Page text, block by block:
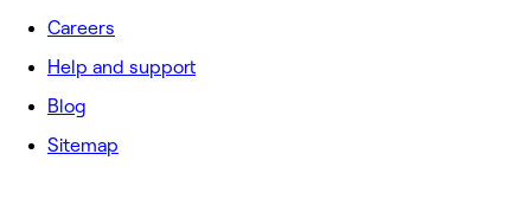
Careers
Help and support
Blog
Sitemap